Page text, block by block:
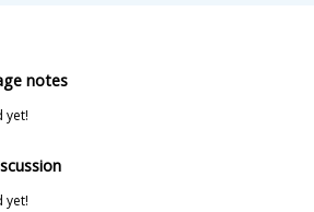
notes
yet!
yet!